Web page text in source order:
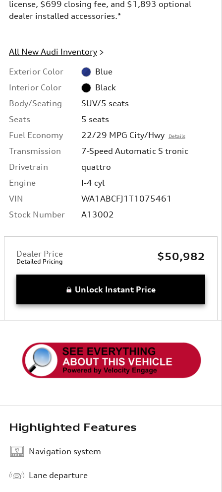
license, $699 closing fee, and $1,893 optional
dealer installed accessories.*
All New Audi Inventory >
Exterior Color
Blue
Interior Color
Black
Body/Seating
SUV/5 seats
Seats
5 seats
Fuel Economy
22/29 MPG City/Hwy Details
Transmission
7-Speed Automatic S tronic
Drivetrain
quattro
Engine
I-4 cyl
VIN
WA1ABCFJ1T1075461
Stock Number
A13002
Dealer Price
Detailed Pricing $50,982
Unlock Instant Price
Highlighted Features
Navigation system
Lane departure